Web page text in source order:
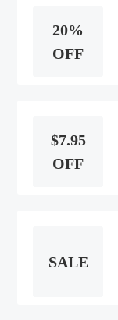
20%
OFF
$7.95
OFF
SALE